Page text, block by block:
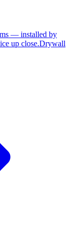
— installed by
up close.Drywall